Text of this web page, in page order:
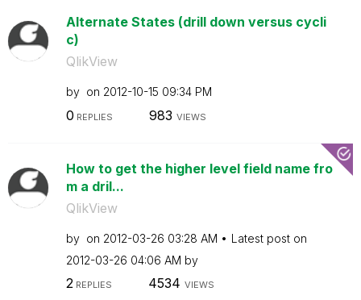
Alternate States (drill down versus cycli
c)
QlikView
by on ‎2012-10-15 09:34 PM
0 REPLIES 983 VIEWS
How to get the higher level field name fro
m a dril...
QlikView
by on ‎2012-03-26 03:28 AM
Latest post on
‎2012-03-26 04:06 AM by
2REPLIES 4534 VIEWS